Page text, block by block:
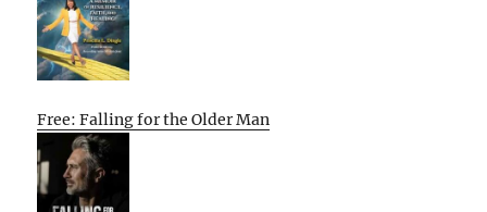
Free: Falling for the Older Man